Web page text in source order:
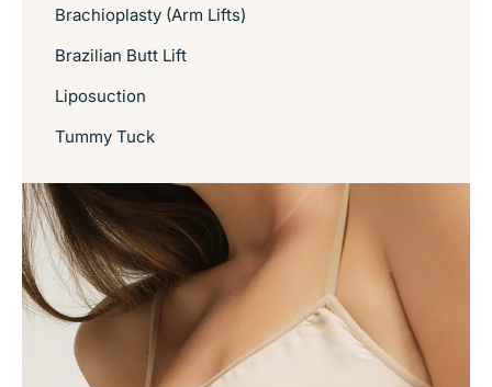
Brachioplasty (Arm Lifts)
Brazilian Butt Lift
Liposuction
Tummy Tuck